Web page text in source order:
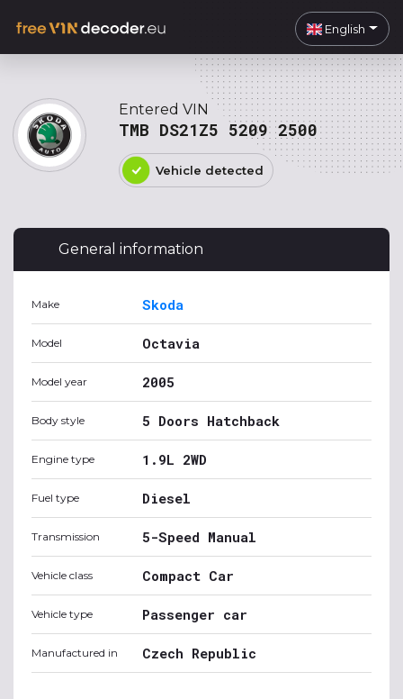
English
Entered VIN
TMB DS21Z5 5209 2500
Vehicle detected
General information
Make Skoda
Model Octavia
Model year 2005
Body style 5 Doors Hatchback
Engine type 1.9L 2WD
Fuel type Diesel
Transmission 5-Speed Manual
Vehicle class Compact Car
Vehicle type Passenger car
Manufactured in Czech Republic